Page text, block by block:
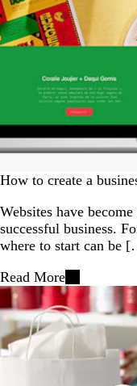
How to create a
Websites have
successful business.
where to start can be
Read More